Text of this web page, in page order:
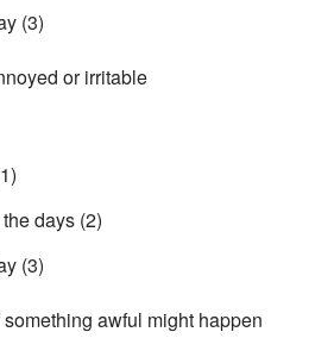
(3)
or irritable
days (2)
(3)
awful might happen